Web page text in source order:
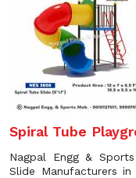
Spiral Tube
Nagpal Engg &
Slide Manufacturers